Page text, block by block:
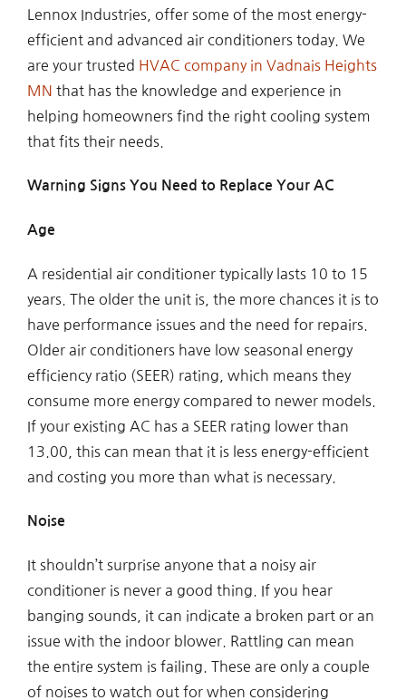
Lennox Industries, offer some of the most energy-
efficient and advanced air conditioners today. We
are your trusted HVAC company in Vadnais Heights
MN that has the knowledge and experience in
helping homeowners find the right cooling system
that fits their needs.
Warning Signs You Need to Replace Your AC
Age
A residential air conditioner typically lasts 10 to 15
years. The older the unit is, the more chances it is to
have performance issues and the need for repairs.
Older air conditioners have low seasonal energy
efficiency ratio (SEER) rating, which means they
consume more energy compared to newer models.
If your existing AC has a SEER rating lower than
13.00, this can mean that it is less energy-efficient
and costing you more than what is necessary.
Noise
It shouldn’t surprise anyone that a noisy air
conditioner is never a good thing. If you hear
banging sounds, it can indicate a broken part or an
issue with the indoor blower. Rattling can mean
the entire system is failing. These are only a couple
of noises to watch out for when considering